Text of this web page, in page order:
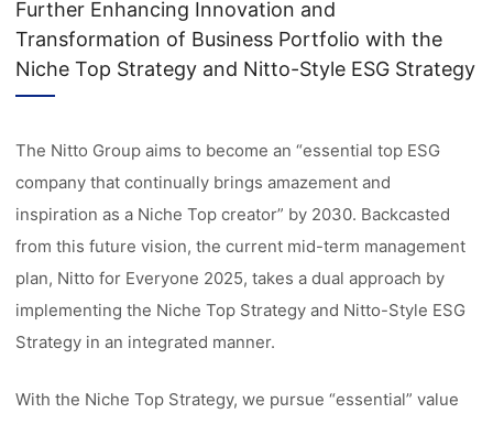
Further Enhancing Innovation and
Transformation of Business Portfolio with the
Niche Top Strategy and Nitto-Style ESG Strategy
The Nitto Group aims to become an “essential top ESG
company that continually brings amazement and
inspiration as a Niche Top creator” by 2030. Backcasted
from this future vision, the current mid-term management
plan, Nitto for Everyone 2025, takes a dual approach by
implementing the Niche Top Strategy and Nitto-Style ESG
Strategy in an integrated manner.
With the Niche Top Strategy, we pursue “essential” value